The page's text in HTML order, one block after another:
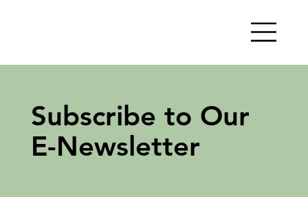
Subscribe to Our
E-Newsletter